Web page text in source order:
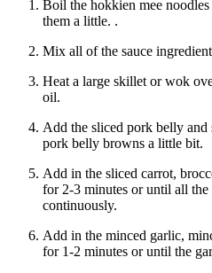
Boil the hokkien mee
them a little. .
Mix all of the sauce
Heat a large skillet or wok
oil.
Add the sliced pork belly
pork belly browns a little bit.
Add in the sliced carrot,
for 2-3 minutes or until all the
continuously.
Add in the minced garlic,
for 1-2 minutes or until the